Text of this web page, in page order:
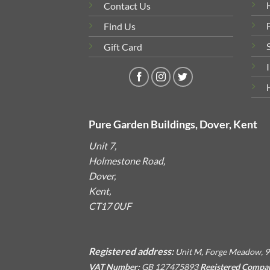
Contact Us
Find Us
Gift Card
Pure Garden Buildings, Dover, Kent
Unit 7,
Holmestone Road,
Dover,
Kent,
CT17 0UF
Registered address: Unit M, Forge Meadow,
VAT Number:GB 127475893Registered